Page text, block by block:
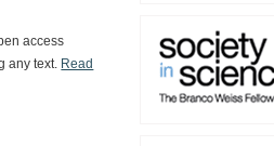
access
any text.
Read